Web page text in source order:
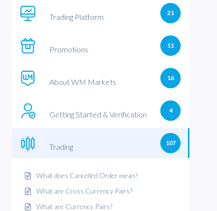
Trading Platform 21
Promotions 11
About WM Markets 16
Getting Started & Verification 4
Trading 107
What does Cancelled Order mean?
What are Cross Currency Pairs?
What are Currency Pairs?